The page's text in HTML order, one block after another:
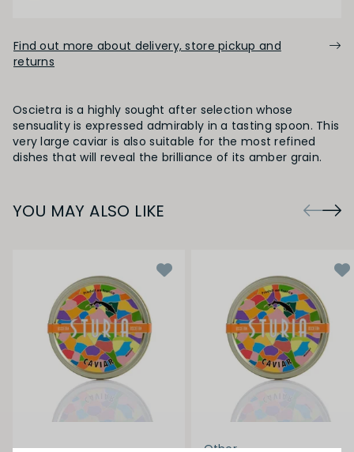
Find out more about delivery, store pickup and
returns
Oscietra is a highly sought after selection whose
sensuality is expressed admirably in a tasting spoon. This
very large caviar is also suitable for the most refined
dishes that will reveal the brilliance of its amber grain.
YOU MAY ALSO LIKE
Other